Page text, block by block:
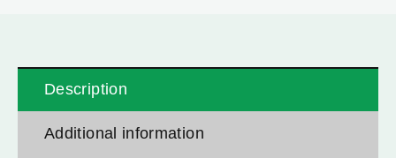
Description
Additional information